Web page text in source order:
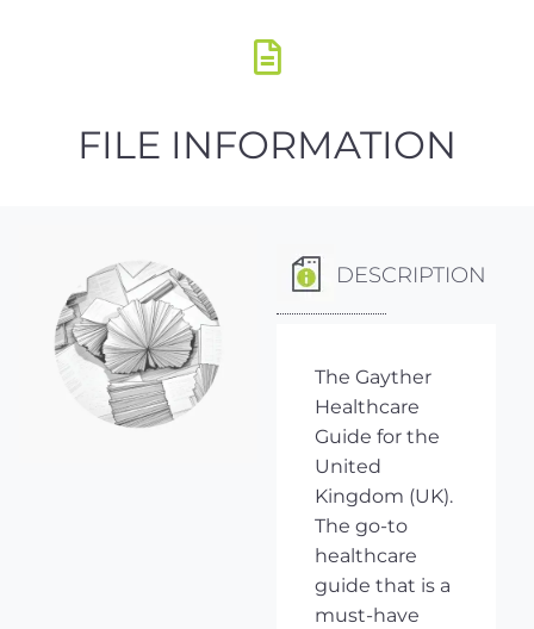
FILE INFORMATION
DESCRIPTION
The Gayther
Healthcare
Guide for the
United
Kingdom (UK).
The go-to
healthcare
guide that is a
must-have